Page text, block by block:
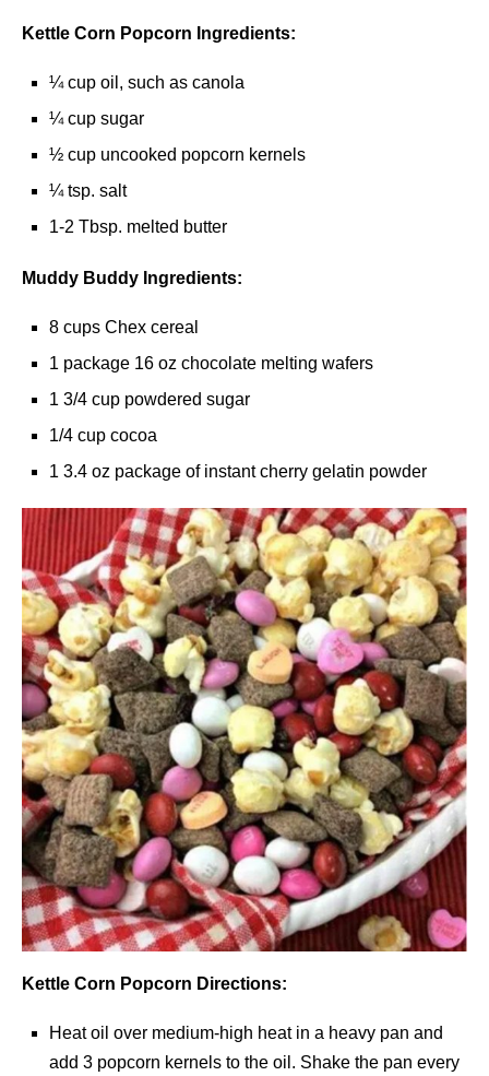
Kettle Corn Popcorn Ingredients:
¼ cup oil, such as canola
¼ cup sugar
½ cup uncooked popcorn kernels
¼ tsp. salt
1-2 Tbsp. melted butter
Muddy Buddy Ingredients:
8 cups Chex cereal
1 package 16 oz chocolate melting wafers
1 3/4 cup powdered sugar
1/4 cup cocoa
1 3.4 oz package of instant cherry gelatin powder
Kettle Corn Popcorn Directions:
Heat oil over medium-high heat in a heavy pan and
add 3 popcorn kernels to the oil. Shake the pan every